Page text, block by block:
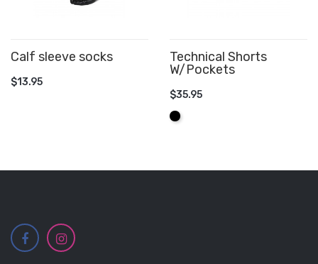
Calf sleeve socks
$13.95
Technical Shorts
W/Pockets
$35.95
Black